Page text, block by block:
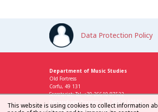
Data Protection Policy
Department of Music Studies
Old Fortress
Corfu, 49 131
Secretariat: Tel. +30 26610 87522
Postgraduate Program: +30 26610 87523
Library: +30 26610 87512
This website is using cookies to collect information